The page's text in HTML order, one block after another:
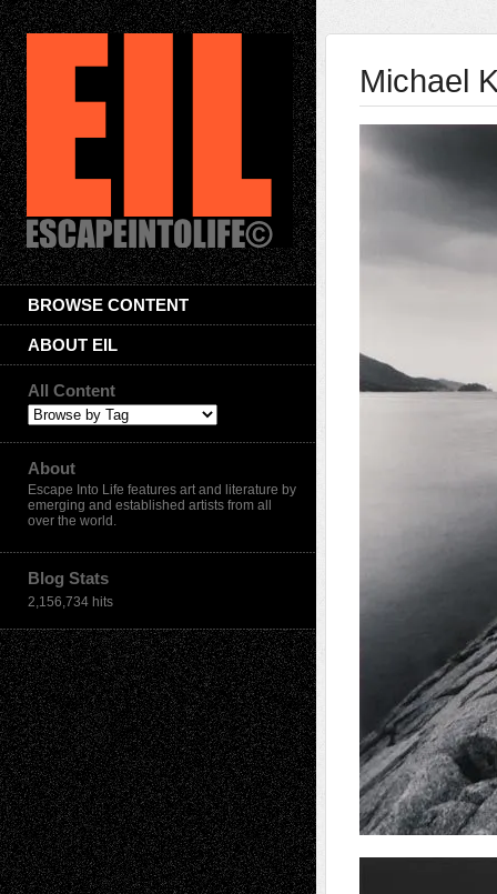
BROWSE CONTENT
ABOUT EIL
All Content
About
Escape Into Life features art and literature by
emerging and established artists from all
over the world.
Blog Stats
2,156,734 hits
Michael